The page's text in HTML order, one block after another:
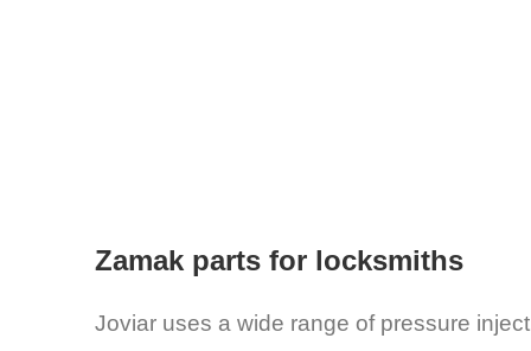
Zamak parts for locksmiths
Joviar uses a wide range of pressure